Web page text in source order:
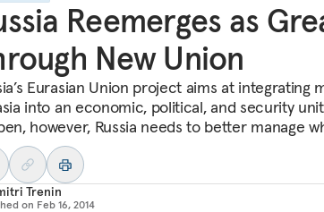
Reemerges as
New Union
Eurasian Union project aims at integrating
into an economic, political, and security
however, Russia needs to better manage
Trenin
on Feb 16, 2014